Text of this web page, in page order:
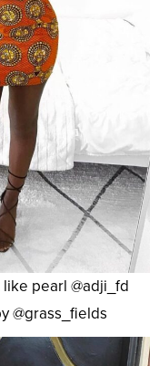
pearl @adji_fd
@grass_fields